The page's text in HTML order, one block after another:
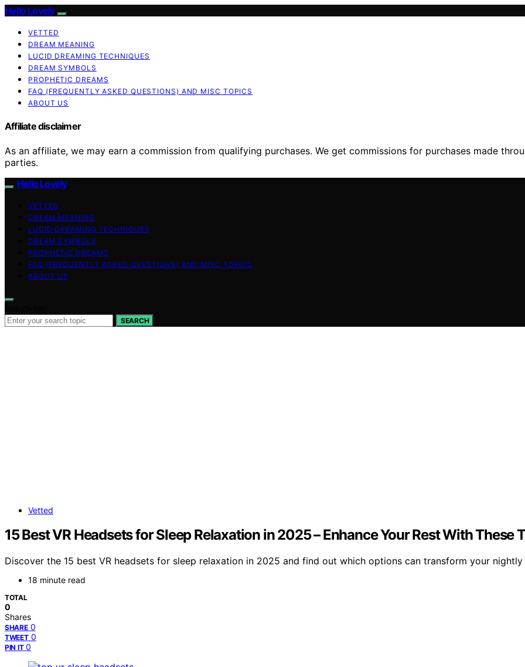
Hello Lovely
VETTED
DREAM MEANING
LUCID DREAMING TECHNIQUES
DREAM SYMBOLS
PROPHETIC DREAMS
FAQ (FREQUENTLY ASKED QUESTIONS) AND MISC TOPICS
ABOUT US
Affiliate disclaimer
As an affiliate, we may earn a commission from qualifying purchases. We get commissions for purchases made
parties.
Hello Lovely
VETTED
DREAM MEANING
LUCID DREAMING TECHNIQUES
DREAM SYMBOLS
PROPHETIC DREAMS
FAQ (FREQUENTLY ASKED QUESTIONS) AND MISC TOPICS
ABOUT US
SEARCH
Vetted
15 Best VR Headsets for Sleep Relaxation in 2025 – Enhance Your Rest With These
Discover the 15 best VR headsets for sleep relaxation in 2025 and find out which options can transform your
18 minute read
TOTAL
0
Shares
SHARE 0
TWEET 0
PIN IT 0